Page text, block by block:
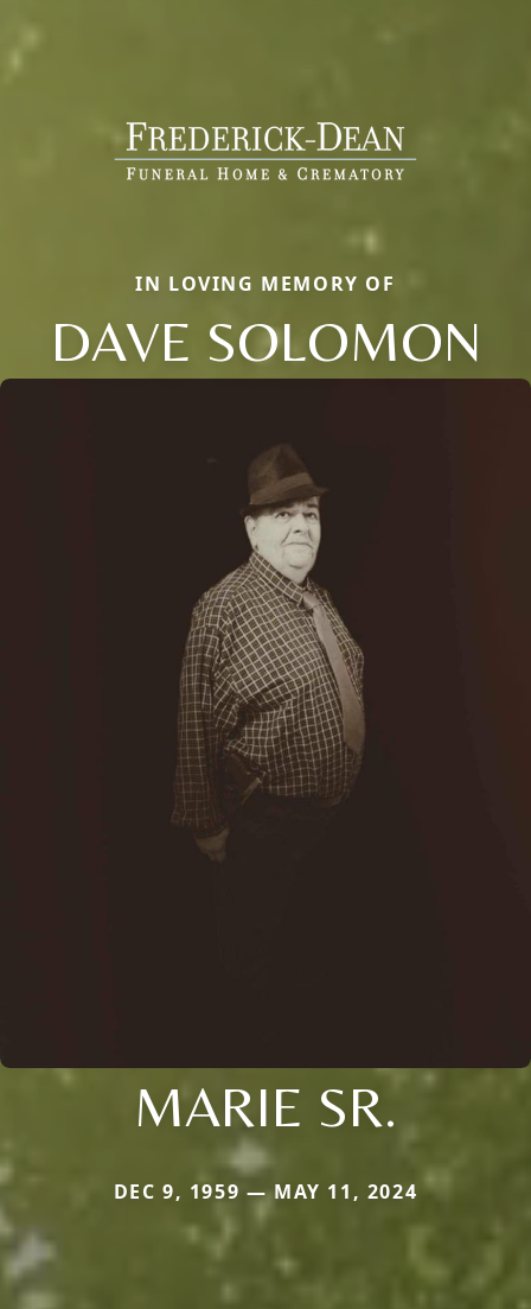
IN LOVING MEMORY OF
DAVE SOLOMON
MARIE SR.
DEC 9, 1959 — MAY 11, 2024